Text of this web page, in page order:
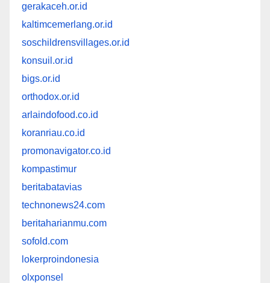
gerakaceh.or.id
kaltimcemerlang.or.id
soschildrensvillages.or.id
konsuil.or.id
bigs.or.id
orthodox.or.id
arlaindofood.co.id
koranriau.co.id
promonavigator.co.id
kompastimur
beritabatavias
technonews24.com
beritaharianmu.com
sofold.com
lokerproindonesia
olxponsel